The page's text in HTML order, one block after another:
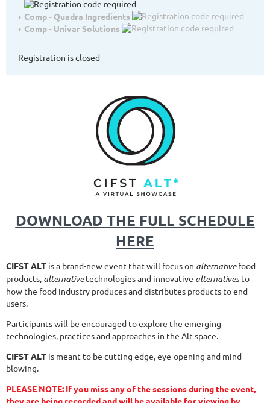
Comp - Quadra Ingredients
Comp - Univar Solutions
Registration is closed
DOWNLOAD THE FULL SCHEDULE
HERE
CIFST ALT is a brand-newevent that will focus on alternativefood
products, alternativetechnologies and innovative alternativesto
how the food industry produces and distributes products to end
users.
Participants will be encouraged to explore the emerging
technologies, practices and approaches in the Alt space.
CIFST ALT is meant to be cutting edge, eye-opening and mind-
blowing.
PLEASE NOTE: If you miss any of the sessions during the event,
they are being recorded and will be available for viewing by